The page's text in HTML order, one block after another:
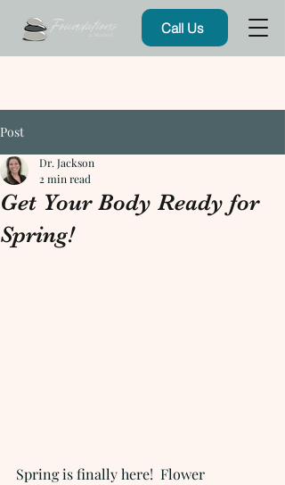
Call Us
Post
Get Your Body Ready for
Spring!
Dr. Jackson
2 min read
Spring is finally here!  Flower